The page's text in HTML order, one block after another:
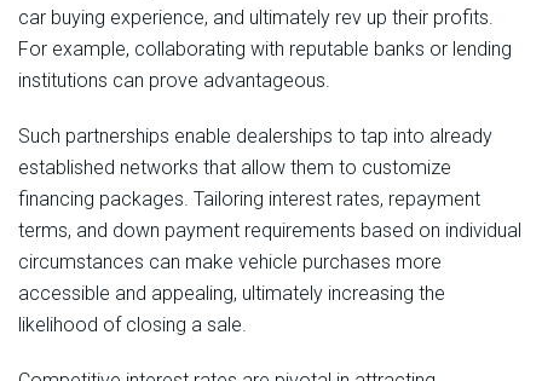
car buying experience, and ultimately rev up their profits.
For example, collaborating with reputable banks or lending
institutions can prove advantageous.
Such partnerships enable dealerships to tap into already
established networks that allow them to customize
financing packages. Tailoring interest rates, repayment
terms, and down payment requirements based on individual
circumstances can make vehicle purchases more
accessible and appealing, ultimately increasing the
likelihood of closing a sale.